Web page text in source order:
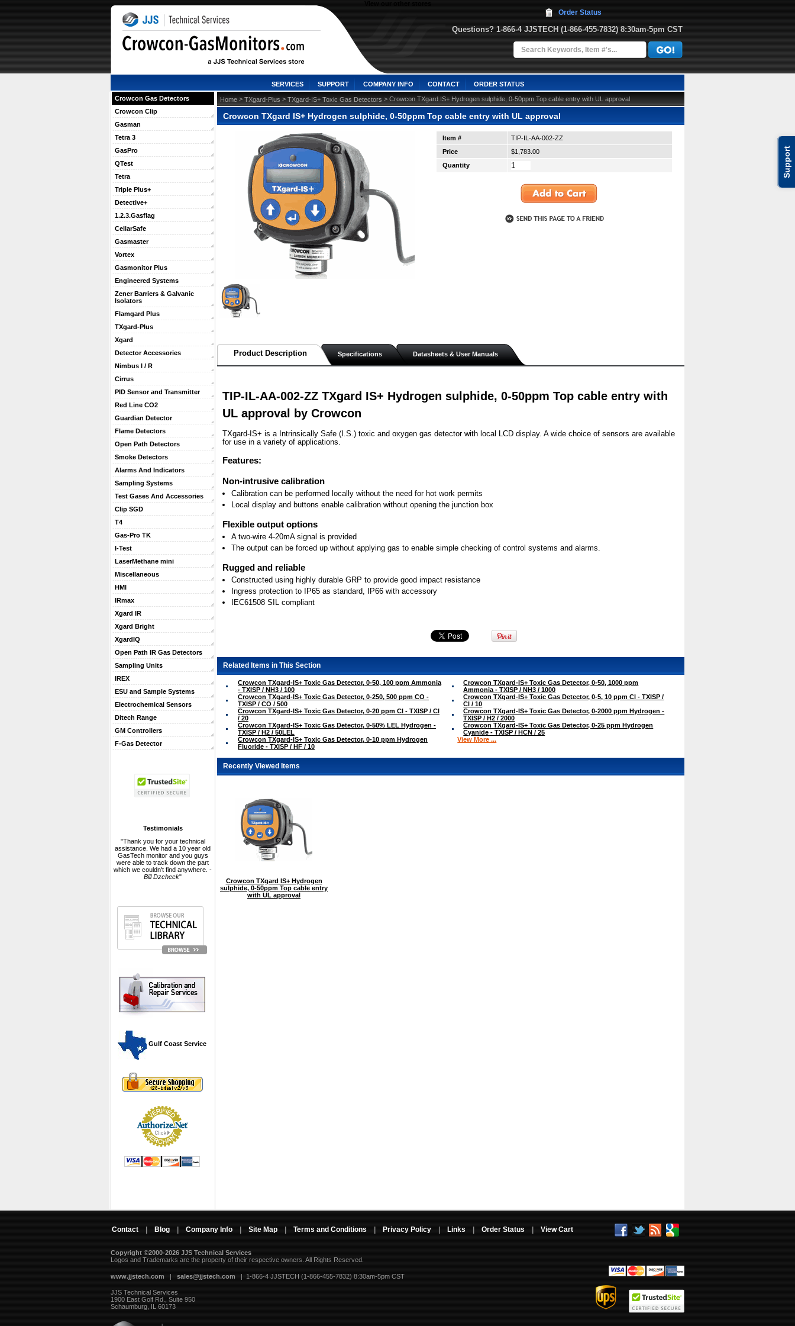
Support
Questions? 1-866-4 JJSTECH (1-866-455-7832) 8:30am-5pm CST
Order Status
SERVICES SUPPORT COMPANY INFO CONTACT ORDER STATUS
Crowcon Gas Detectors
Crowcon Clip
Gasman
Tetra 3
GasPro
QTest
Tetra
Triple Plus+
Detective+
1.2.3.Gasflag
CellarSafe
Gasmaster
Vortex
Gasmonitor Plus
Engineered Systems
Zener Barriers & Galvanic
Isolators
Flamgard Plus
TXgard-Plus
Xgard
Detector Accessories
Nimbus I / R
Cirrus
PID Sensor and Transmitter
Red Line CO2
Guardian Detector
Flame Detectors
Open Path Detectors
Smoke Detectors
Alarms And Indicators
Sampling Systems
Test Gases And Accessories
Clip SGD
T4
Gas-Pro TK
I-Test
LaserMethane mini
Miscellaneous
HMI
IRmax
Xgard IR
Xgard Bright
XgardIQ
Open Path IR Gas Detectors
Sampling Units
IREX
ESU and Sample Systems
Electrochemical Sensors
Ditech Range
GM Controllers
F-Gas Detector
Testimonials
"Thank you for your technical
assistance. We had a 10 year old
GasTech monitor and you guys
were able to track down the part
which we couldn't find anywhere. -
Bill Dzcheck"
Gulf Coast Service
Home > TXgard-Plus > TXgard-IS+ Toxic Gas Detectors > Crowcon TXgard IS+ Hydrogen sulphide, 0-50ppm Top cable entry with UL approval
Crowcon TXgard IS+ Hydrogen sulphide, 0-50ppm Top cable entry with UL approval
Item #
TIP-IL-AA-002-ZZ
Price
$1,783.00
Quantity
Product Description Specifications Datasheets & User Manuals
TIP-IL-AA-002-ZZ TXgard IS+ Hydrogen sulphide, 0-50ppm Top cable entry with
UL approval by Crowcon
TXgard-IS+ is a Intrinsically Safe (I.S.) toxic and oxygen gas detector with local LCD display. A wide choice of sensors are available
for use in a variety of applications.
Features:
Non-intrusive calibration
Calibration can be performed locally without the need for hot work permits
Local display and buttons enable calibration without opening the junction box
Flexible output options
A two-wire 4-20mA signal is provided
The output can be forced up without applying gas to enable simple checking of control systems and alarms.
Rugged and reliable
Constructed using highly durable GRP to provide good impact resistance
Ingress protection to IP65 as standard, IP66 with accessory
IEC61508 SIL compliant
Related Items in This Section
Crowcon TXgard-IS+ Toxic Gas Detector, 0-50, 100 ppm Ammonia
- TXISP / NH3 / 100
Crowcon TXgard-IS+ Toxic Gas Detector, 0-50, 1000 ppm
Ammonia - TXISP / NH3 / 1000
Crowcon TXgard-IS+ Toxic Gas Detector, 0-250, 500 ppm CO -
TXISP / CO / 500
Crowcon TXgard-IS+ Toxic Gas Detector, 0-5, 10 ppm Cl - TXISP /
Cl / 10
Crowcon TXgard-IS+ Toxic Gas Detector, 0-20 ppm Cl - TXISP / Cl
/ 20
Crowcon TXgard-IS+ Toxic Gas Detector, 0-2000 ppm Hydrogen -
TXISP / H2 / 2000
Crowcon TXgard-IS+ Toxic Gas Detector, 0-50% LEL Hydrogen -
TXISP / H2 / 50LEL
Crowcon TXgard-IS+ Toxic Gas Detector, 0-25 ppm Hydrogen
Cyanide - TXISP / HCN / 25
Crowcon TXgard-IS+ Toxic Gas Detector, 0-10 ppm Hydrogen
Fluoride - TXISP / HF / 10
View More ...
Recently Viewed Items
Crowcon TXgard IS+ Hydrogen
sulphide, 0-50ppm Top cable entry
with UL approval
Contact Blog Company Info Site Map Terms and Conditions Privacy Policy Links Order Status View Cart
Copyright ©2000-2026 JJS Technical Services
Logos and Trademarks are the property of their respective owners. All Rights Reserved.
www.jjstech.com | sales@jjstech.com | 1-866-4 JJSTECH (1-866-455-7832) 8:30am-5pm CST
JJS Technical Services
1900 East Golf Rd., Suite 950
Schaumburg, IL 60173